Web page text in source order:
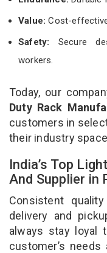
Value:Cost-
Safety: Secure
workers.
Today, our
Duty Rack
customers in
their industry
India’s Top
And Supplier in
Consistent
delivery and
always stay loyal
customer’s